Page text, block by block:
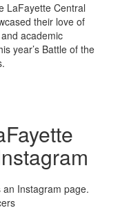
LaFayette Central
their love of
academic
year’s Battle of the
Instagram page.